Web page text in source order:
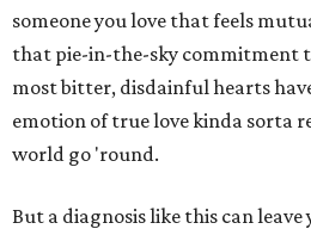
someone you love that feels
that pie-in-the-sky commitment
most bitter, disdainful hearts
emotion of true love kinda sorta
world go 'round.
But a diagnosis like this can